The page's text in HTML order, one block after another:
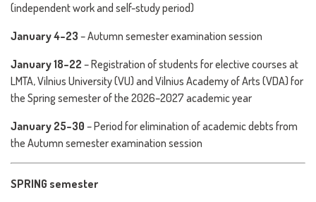
(independent work and self-study period)
January 4–23 – Autumn semester examination session
January 18–22 – Registration of students for elective courses at
LMTA, Vilnius University (VU) and Vilnius Academy of Arts (VDA) for
the Spring semester of the 2026–2027 academic year
January 25–30 – Period for elimination of academic debts from
the Autumn semester examination session
SPRING semester